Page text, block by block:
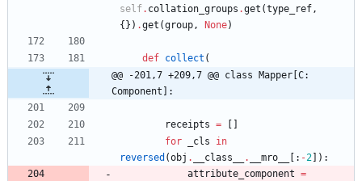
self. collation_groups .get (type_ref,
{ } ) .get (group, None)
def collect (
@@ -201,7 +209,7 @@ class Mapper[C:
Component]:
receipts =
for
_cls
in
reversed (obj . __class__ . __mro__ : -2 ) :
attribute_component =